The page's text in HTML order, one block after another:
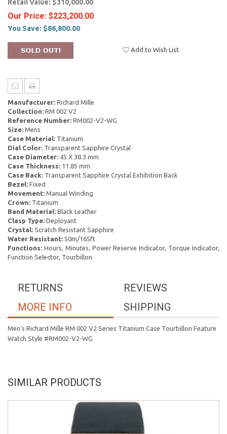
Retail Value: $310,000.00
Our Price: $223,200.00
You Save: $86,800.00
Add to Wish List
Manufacturer: Richard Mille
Collection: RM 002 V2
Reference Number: RM002-V2-WG
Size: Mens
Case Material: Titanium
Dial Color: Transparent Sapphire Crystal
Case Diameter: 45 X 38.3 mm
Case Thickness: 11.85 mm
Case Back: Transparent Sapphire Crystal Exhibition Back
Bezel: Fixed
Movement: Manual Winding
Crown: Titanium
Band Material: Black Leather
Clasp Type: Deployant
Crystal: Scratch Resistant Sapphire
Water Resistant: 50m/165ft
Functions: Hours, Minutes, Power Reserve Indicator, Torque Indicator,
Function Selector, Tourbillon
REVIEWS
RETURNS
SHIPPING
MORE INFO
Men's Richard Mille RM 002 V2 Series Titanium Case Tourbillon Feature
Watch Style #RM002-V2-WG
SIMILAR PRODUCTS